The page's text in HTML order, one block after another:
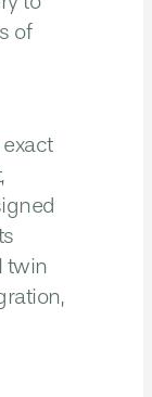
of
twin